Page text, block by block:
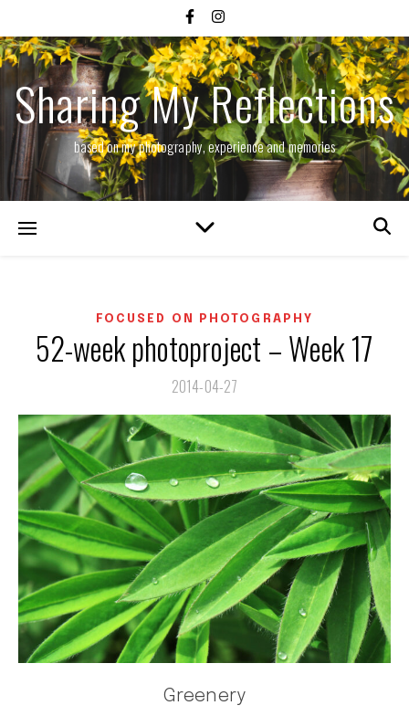
Sharing My Reflections
based on my photography, experience and memories
FOCUSED ON PHOTOGRAPHY
52-week photoproject – Week 17
2014-04-27
Greenery